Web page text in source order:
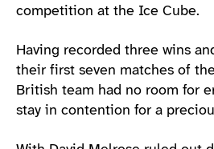
competition at the Ice Cube.
Having recorded three wins
their first seven matches of
British team had no room for
stay in contention for a